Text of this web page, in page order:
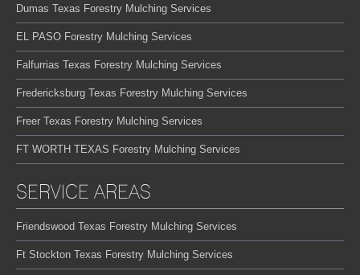
Dumas Texas Forestry Mulching Services
EL PASO Forestry Mulching Services
Falfurrias Texas Forestry Mulching Services
Fredericksburg Texas Forestry Mulching Services
Freer Texas Forestry Mulching Services
FT WORTH TEXAS Forestry Mulching Services
SERVICE AREAS
Friendswood Texas Forestry Mulching Services
Ft Stockton Texas Forestry Mulching Services